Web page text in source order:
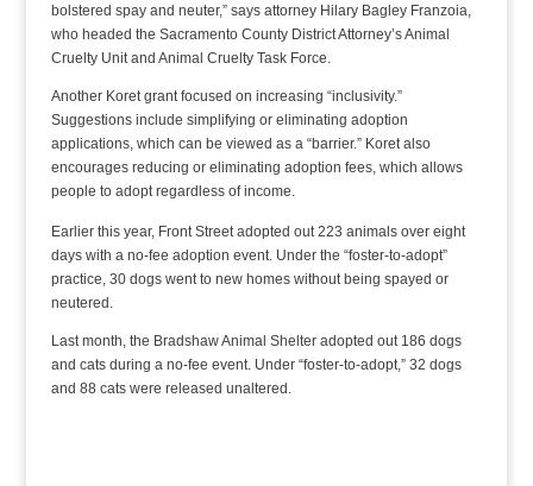
bolstered spay and neuter,” says attorney Hilary Bagley Franzoia,
who headed the Sacramento County District Attorney’s Animal
Cruelty Unit and Animal Cruelty Task Force.
Another Koret grant focused on increasing “inclusivity.”
Suggestions include simplifying or eliminating adoption
applications, which can be viewed as a “barrier.” Koret also
encourages reducing or eliminating adoption fees, which allows
people to adopt regardless of income.
Earlier this year, Front Street adopted out 223 animals over eight
days with a no-fee adoption event. Under the “foster-to-adopt”
practice, 30 dogs went to new homes without being spayed or
neutered.
Last month, the Bradshaw Animal Shelter adopted out 186 dogs
and cats during a no-fee event. Under “foster-to-adopt,” 32 dogs
and 88 cats were released unaltered.